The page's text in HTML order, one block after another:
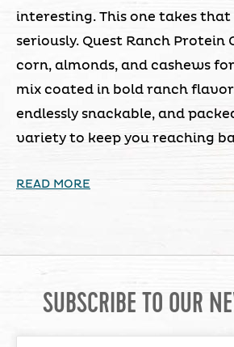
interesting. This one takes
seriously. Quest Ranch Protein
corn, almonds, and cashews
mix coated in bold ranch
endlessly snackable, and
variety to keep you reaching
READ MORE
SUBSCRIBE TO OUR